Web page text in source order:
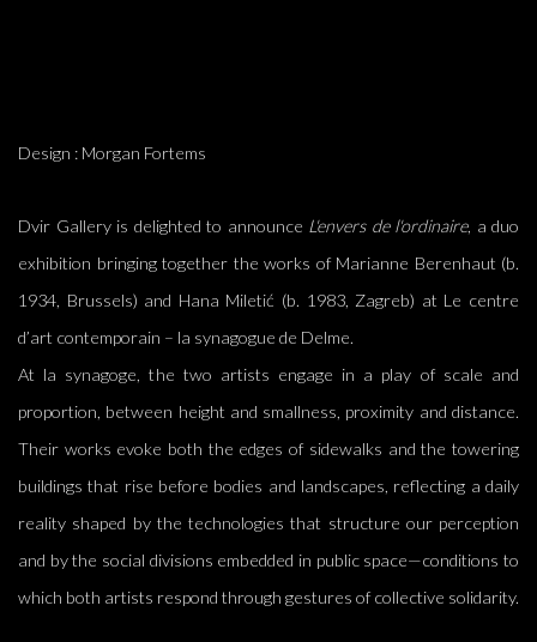
Design : Morgan Fortems
Dvir Gallery is delighted to announce L'envers de l'ordinaire, a duo
exhibition bringing together the works of Marianne Berenhaut (b.
1934, Brussels) and Hana Miletić (b. 1983, Zagreb) at Le centre
d’art contemporain – la synagogue de Delme.
At la synagoge, the two artists engage in a play of scale and
proportion, between height and smallness, proximity and distance.
Their works evoke both the edges of sidewalks and the towering
buildings that rise before bodies and landscapes, reflecting a daily
reality shaped by the technologies that structure our perception
and by the social divisions embedded in public space—conditions to
which both artists respond through gestures of collective solidarity.